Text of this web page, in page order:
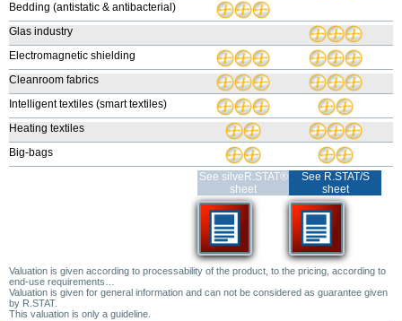
Bedding (antistatic & antibacterial)
Glas industry
Electromagnetic shielding
Cleanroom fabrics
Intelligent textiles (smart textiles)
Heating textiles
Big-bags
See silveR.STAT®
sheet
See R.STAT/S
sheet
Valuation is given according to processability of the product, to the pricing, according to
end-use requirements…
Valuation is given for general information and can not be considered as guarantee given
by R.STAT.
This valuation is only a guideline.